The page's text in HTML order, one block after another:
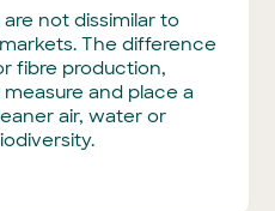
not dissimilar to
The difference
fibre production,
and place a
air, water or